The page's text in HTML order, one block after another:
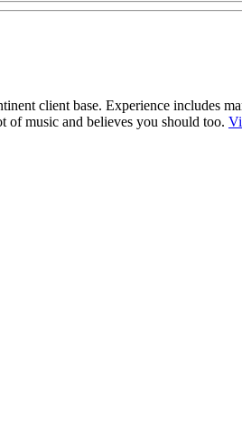
client base. Experience includes
of music and believes you should too.